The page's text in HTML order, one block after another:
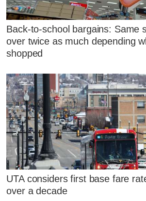
Back-to-school bargains: Same
over twice as much depending
shopped
UTA considers first base fare
over a decade